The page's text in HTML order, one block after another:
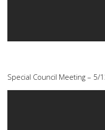
Special Council Meeting –